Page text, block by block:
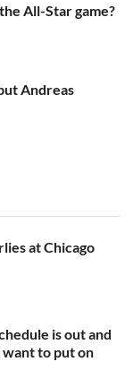
All-Star game?
Andreas
at Chicago
is out and
to put on